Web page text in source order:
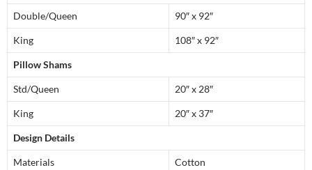
Double/Queen 90″ x 92″
King 108″ x 92″
Pillow Shams
Std/Queen 20″ x 28″
King 20″ x 37″
Design Details
Materials Cotton